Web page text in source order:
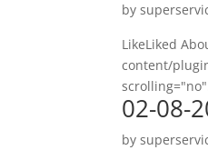
by
LikeLiked
content/
02-08-
by